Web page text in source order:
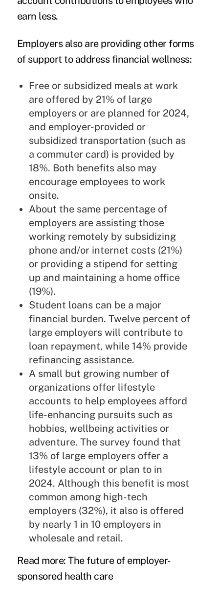
earn less.
Employers also are providing other forms
of support to address financial wellness:
Free or subsidized meals at work
are offered by 21% of large
employers or are planned for 2024,
and employer-provided or
subsidized transportation (such as
a commuter card) is provided by
18%. Both benefits also may
encourage employees to work
onsite.
About the same percentage of
employers are assisting those
working remotely by subsidizing
phone and/or internet costs (21%)
or providing a stipend for setting
up and maintaining a home office
(19%).
Student loans can be a major
financial burden. Twelve percent of
large employers will contribute to
loan repayment, while 14% provide
refinancing assistance.
A small but growing number of
organizations offer lifestyle
accounts to help employees afford
life-enhancing pursuits such as
hobbies, wellbeing activities or
adventure. The survey found that
13% of large employers offer a
lifestyle account or plan to in
2024. Although this benefit is most
common among high-tech
employers (32%), it also is offered
by nearly 1 in 10 employers in
wholesale and retail.
Read more:The future of employer-
sponsored health care